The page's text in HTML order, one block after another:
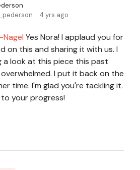
4 yrs ago
Yes Nora! I applaud you for
on this and sharing it with us. I
look at this piece this past
I put it back on the
time. I'm glad you're tackling it.
your progress!